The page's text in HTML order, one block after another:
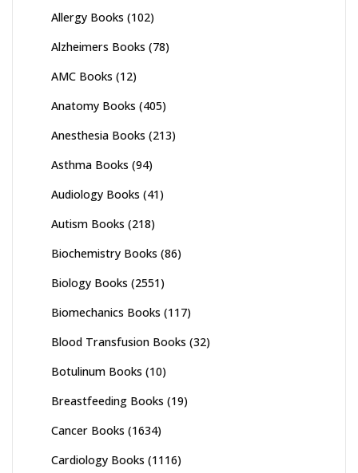
Allergy Books (102)
Alzheimers Books (78)
AMC Books (12)
Anatomy Books (405)
Anesthesia Books (213)
Asthma Books (94)
Audiology Books (41)
Autism Books (218)
Biochemistry Books (86)
Biology Books (2551)
Biomechanics Books (117)
Blood Transfusion Books (32)
Botulinum Books (10)
Breastfeeding Books (19)
Cancer Books (1634)
Cardiology Books (1116)